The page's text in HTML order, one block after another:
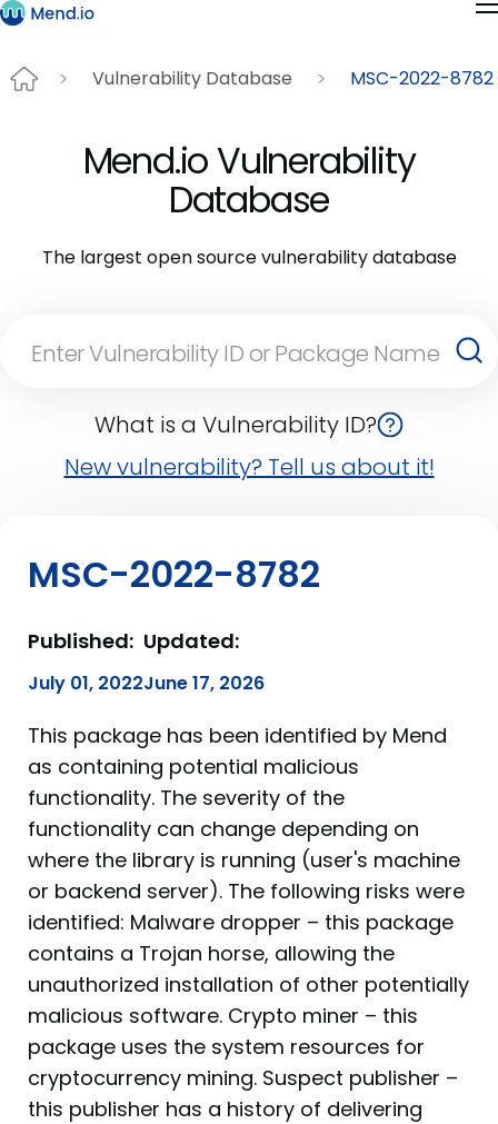
Vulnerability Database MSC-2022-8782
Mend.io Vulnerability
Database
The largest open source vulnerability database
What is a Vulnerability ID?
New vulnerability? Tell us about it!
MSC-2022-8782
Published:
July 01, 2022
Updated:
June 17, 2026
This package has been identified by Mend
as containing potential malicious
functionality. The severity of the
functionality can change depending on
where the library is running (user's machine
or backend server). The following risks were
identified: Malware dropper – this package
contains a Trojan horse, allowing the
unauthorized installation of other potentially
malicious software. Crypto miner – this
package uses the system resources for
cryptocurrency mining. Suspect publisher –
this publisher has a history of delivering